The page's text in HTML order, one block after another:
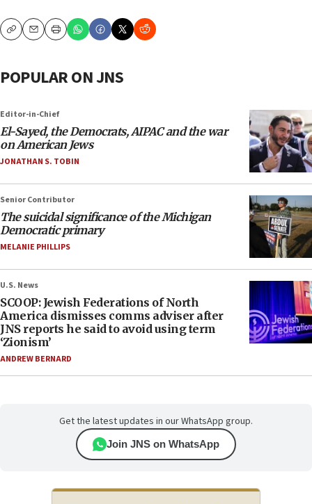
CopyEmailPrint
POPULAR ON JNS
Editor-in-Chief
El-Sayed, the Democrats, AIPAC and the war
on American Jews
JONATHAN S. TOBIN
Senior Contributor
The suicidal significance of the Michigan
Democratic primary
MELANIE PHILLIPS
U.S. News
SCOOP: Jewish Federations of North
America dismisses comms adviser after
JNS reports he said to avoid using term
‘Zionism’
ANDREW BERNARD
Get the latest updates in our WhatsApp group.
Join JNS on WhatsApp